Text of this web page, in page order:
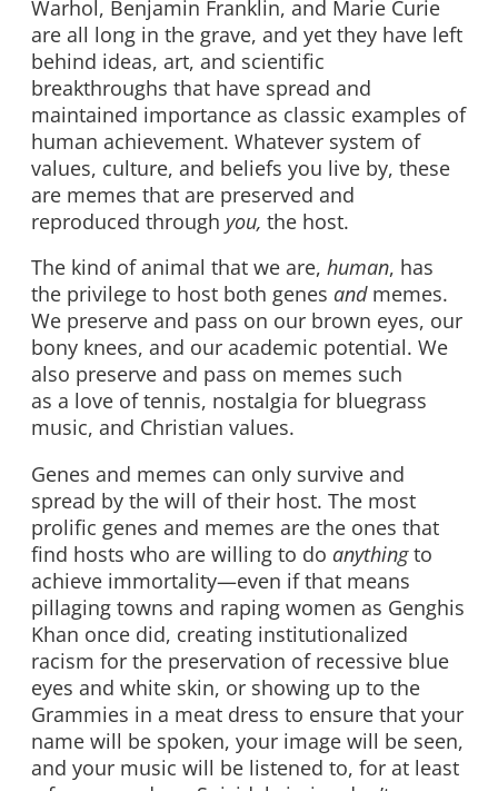
Warhol, Benjamin Franklin, and Marie Curie
are all long in the grave, and yet they have left
behind ideas, art, and scientific
breakthroughs that have spread and
maintained importance as classic examples of
human achievement. Whatever system of
values, culture, and beliefs you live by, these
are memes that are preserved and
reproduced through you, the host.
The kind of animal that we are, human, has
the privilege to host both genes andmemes.
We preserve and pass on our brown eyes, our
bony knees, and our academic potential. We
also preserve and pass on memes such
as a love of tennis, nostalgia for bluegrass
music, and Christian values.
Genes and memes can only survive and
spread by the will of their host. The most
prolific genes and memes are the ones that
find hosts who are willing to do anythingto
achieve immortality—even if that means
pillaging towns and raping women as Genghis
Khan once did, creating institutionalized
racism for the preservation of recessive blue
eyes and white skin, or showing up to the
Grammies in a meat dress to ensure that your
name will be spoken, your image will be seen,
and your music will be listened to, for at least